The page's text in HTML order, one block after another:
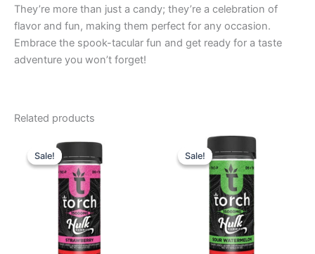
They’re more than just a candy; they’re a celebration of
flavor and fun, making them perfect for any occasion.
Embrace the spook-tacular fun and get ready for a taste
adventure you won’t forget!
Related products
Sale!
Sale!price
was:
$38.95.
price
is:
$29.95.
Sale!
Sale!
Original
price
was:
$38.95.
Current
price
is:
$29.95.